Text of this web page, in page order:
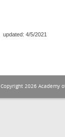
updated: 4/5/2021
Copyright 2026 Academy